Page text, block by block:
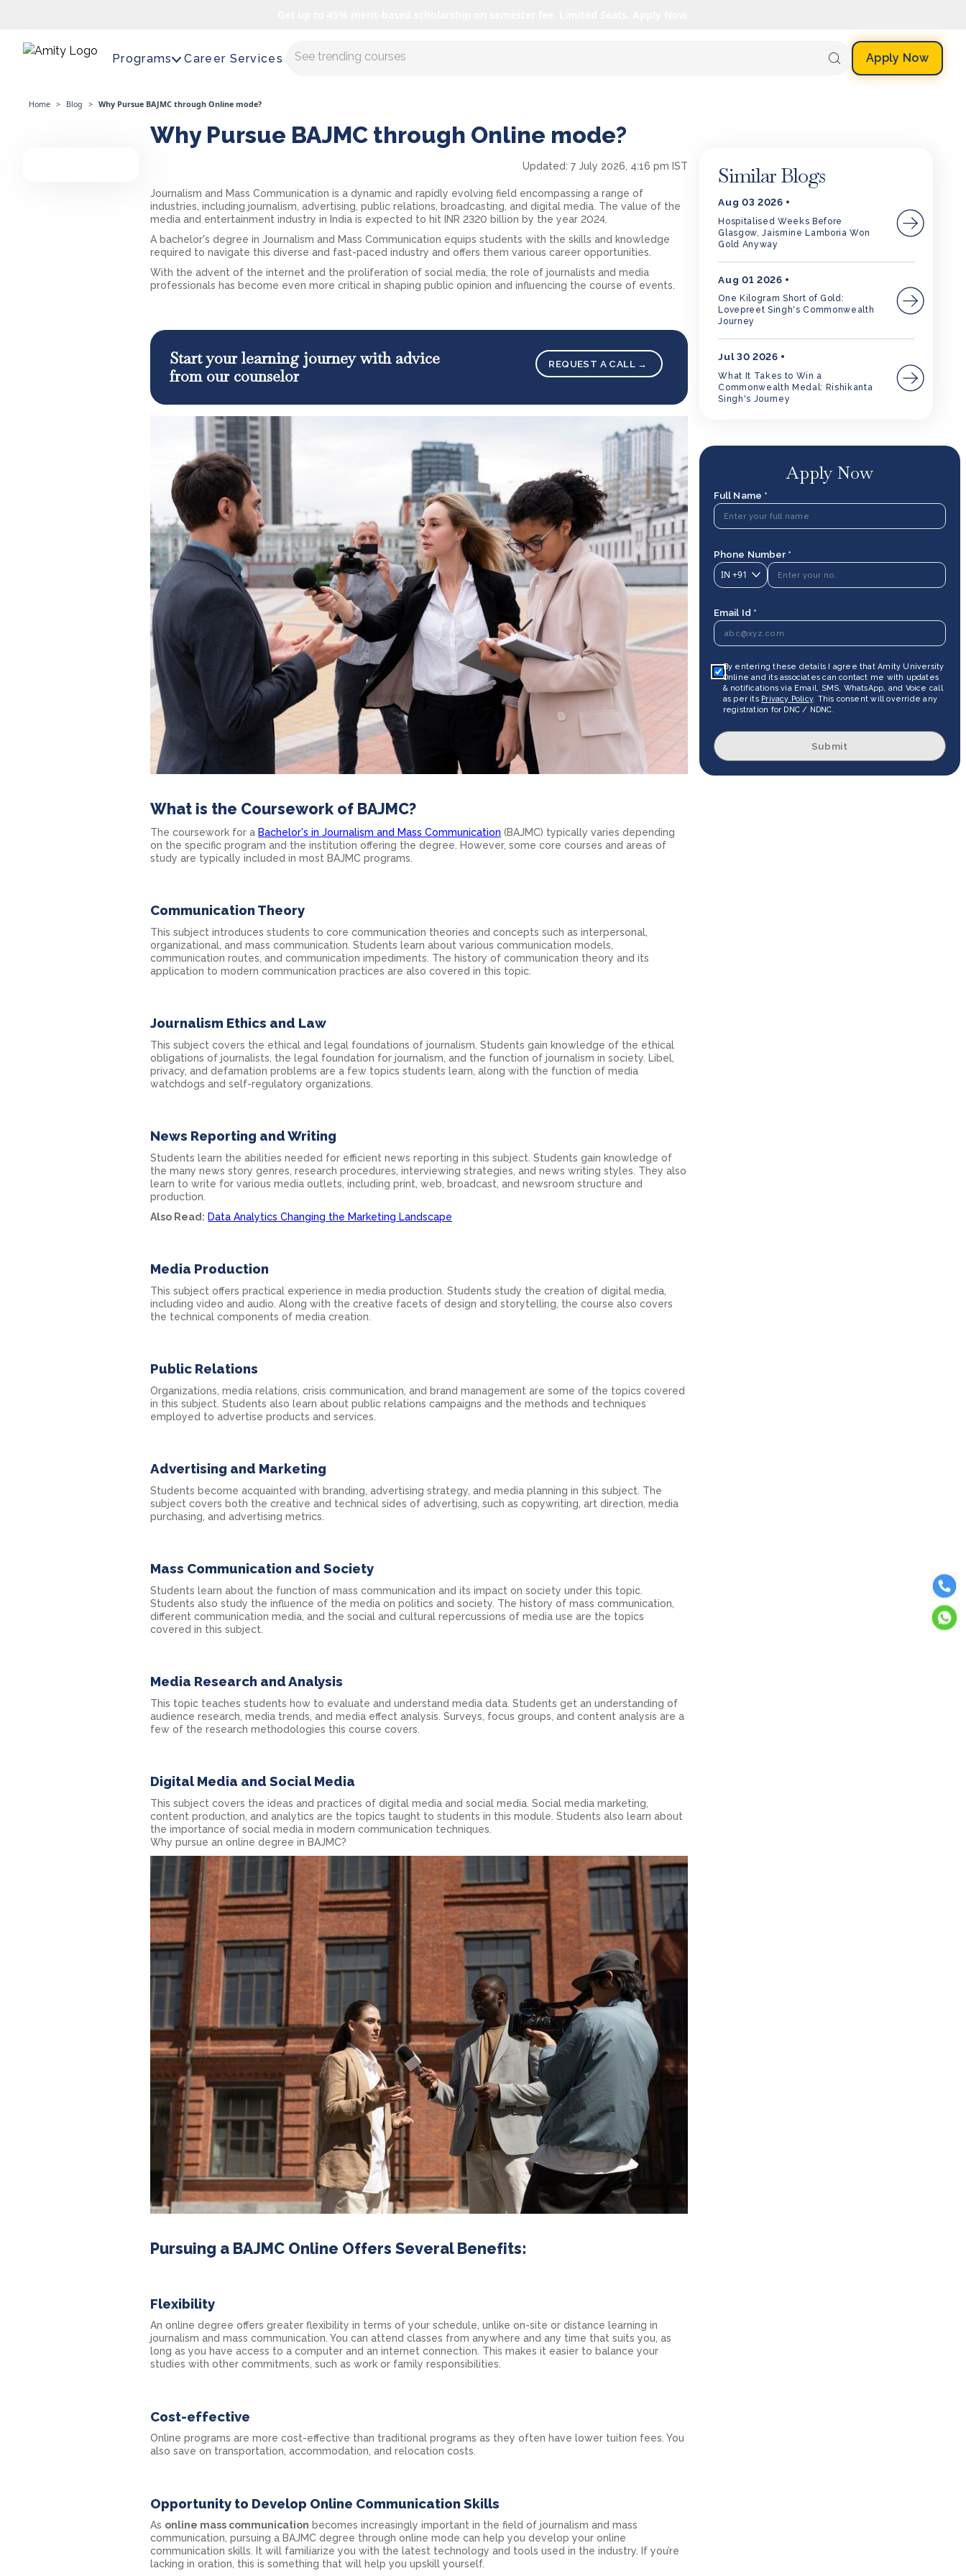
Programs Career Services Master AI with us Apply Now
Home > Blog > Why Pursue BAJMC through Online mode?
Why Pursue BAJMC through Online mode?
Updated: 7 July 2026, 4:16 pm IST
Journalism and Mass Communication is a dynamic and rapidly evolving field encompassing a range of
industries, including journalism, advertising, public relations, broadcasting, and digital media. The value of the
media and entertainment industry in India is expected to hit INR 2320 billion by the year 2024.
A bachelor's degree in Journalism and Mass Communication equips students with the skills and knowledge
required to navigate this diverse and fast-paced industry and offers them various career opportunities.
With the advent of the internet and the proliferation of social media, the role of journalists and media
professionals has become even more critical in shaping public opinion and influencing the course of events.
Start your learning journey with advice
from our counselor
REQUEST A CALL →
What is the Coursework of BAJMC?
The coursework for a Bachelor's in Journalism and Mass Communication (BAJMC) typically varies depending
on the specific program and the institution offering the degree. However, some core courses and areas of
study are typically included in most BAJMC programs.
Communication Theory
This subject introduces students to core communication theories and concepts such as interpersonal,
organizational, and mass communication. Students learn about various communication models,
communication routes, and communication impediments. The history of communication theory and its
application to modern communication practices are also covered in this topic.
Journalism Ethics and Law
This subject covers the ethical and legal foundations of journalism. Students gain knowledge of the ethical
obligations of journalists, the legal foundation for journalism, and the function of journalism in society. Libel,
privacy, and defamation problems are a few topics students learn, along with the function of media
watchdogs and self-regulatory organizations.
News Reporting and Writing
Students learn the abilities needed for efficient news reporting in this subject. Students gain knowledge of
the many news story genres, research procedures, interviewing strategies, and news writing styles. They also
learn to write for various media outlets, including print, web, broadcast, and newsroom structure and
production.
Also Read: Data Analytics Changing the Marketing Landscape
Media Production
This subject offers practical experience in media production. Students study the creation of digital media,
including video and audio. Along with the creative facets of design and storytelling, the course also covers
the technical components of media creation.
Public Relations
Organizations, media relations, crisis communication, and brand management are some of the topics covered
in this subject. Students also learn about public relations campaigns and the methods and techniques
employed to advertise products and services.
Advertising and Marketing
Students become acquainted with branding, advertising strategy, and media planning in this subject. The
subject covers both the creative and technical sides of advertising, such as copywriting, art direction, media
purchasing, and advertising metrics.
Mass Communication and Society
Students learn about the function of mass communication and its impact on society under this topic.
Students also study the influence of the media on politics and society. The history of mass communication,
different communication media, and the social and cultural repercussions of media use are the topics
covered in this subject.
Media Research and Analysis
This topic teaches students how to evaluate and understand media data. Students get an understanding of
audience research, media trends, and media effect analysis. Surveys, focus groups, and content analysis are a
few of the research methodologies this course covers.
Digital Media and Social Media
This subject covers the ideas and practices of digital media and social media. Social media marketing,
content production, and analytics are the topics taught to students in this module. Students also learn about
the importance of social media in modern communication techniques.
Why pursue an online degree in BAJMC?
Pursuing a BAJMC Online Offers Several Benefits:
Flexibility
An online degree offers greater flexibility in terms of your schedule, unlike on-site or distance learning in
journalism and mass communication. You can attend classes from anywhere and any time that suits you, as
long as you have access to a computer and an internet connection. This makes it easier to balance your
studies with other commitments, such as work or family responsibilities.
Cost-effective
Online programs are more cost-effective than traditional programs as they often have lower tuition fees. You
also save on transportation, accommodation, and relocation costs.
Opportunity to Develop Online Communication Skills
As online mass communication becomes increasingly important in the field of journalism and mass
communication, pursuing a BAJMC degree through online mode can help you develop your online
communication skills. It will familiarize you with the latest technology and tools used in the industry. If you’re
lacking in oration, this is something that will help you upskill yourself.
Similar Blogs
Aug 03 2026
Hospitalised Weeks Before
Glasgow, Jaismine Lamboria Won
Gold Anyway
Aug 01 2026
One Kilogram Short of Gold:
Lovepreet Singh's Commonwealth
Journey
Jul 30 2026
What It Takes to Win a
Commonwealth Medal: Rishikanta
Singh's Journey
Apply Now
Full Name *
Phone Number *
IN +91
Email Id *
By entering these details I agree that Amity University
Online and its associates can contact me with updates
& notifications via Email, SMS, WhatsApp, and Voice call
as per its Privacy Policy. This consent will override any
registration for DNC / NDNC.
Submit